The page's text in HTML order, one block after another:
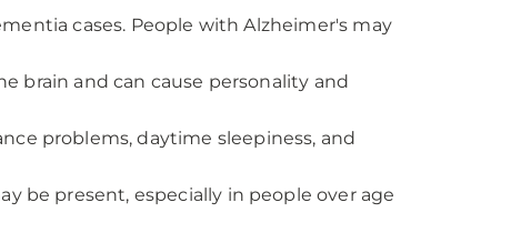
cases. People with Alzheimer's may
brain and can cause personality and
problems, daytime sleepiness, and
be present, especially in people over age